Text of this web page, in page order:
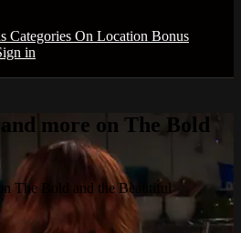
Categories On Location Bonus
in
more on The Bold
The Bold and the Beautiful